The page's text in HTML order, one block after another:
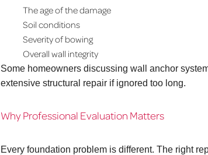
The age of the damage
Soil conditions
Severity of bowing
Overall wall integrity
Some homeowners discussing wall anchor
extensive structural repair if ignored too long.
Why Professional Evaluation Matters
Every foundation problem is different. The right